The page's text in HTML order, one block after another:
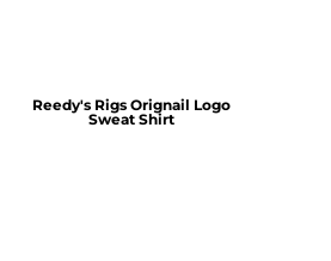
Reedy's Rigs Orignail Logo
Sweat Shirt